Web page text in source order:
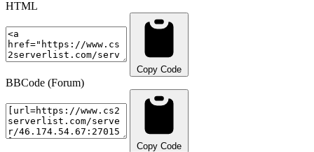
HTML
Copy Code
BBCode (Forum)
Copy Code